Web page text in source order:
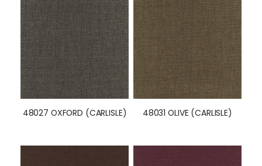
48027 OXFORD (CARLISLE) 48031 OLIVE (CARLISLE)